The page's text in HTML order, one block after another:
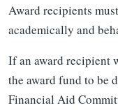
Award recipients
academically and
If an award recipient
the award fund to be
Financial Aid